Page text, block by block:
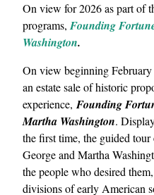
On view for 2026 as part of
programs, Founding
Washington.
On view beginning
an estate sale of historic
experience, Founding
Martha Washington.
the first time, the guided
George and Martha
the people who desired
divisions of early American